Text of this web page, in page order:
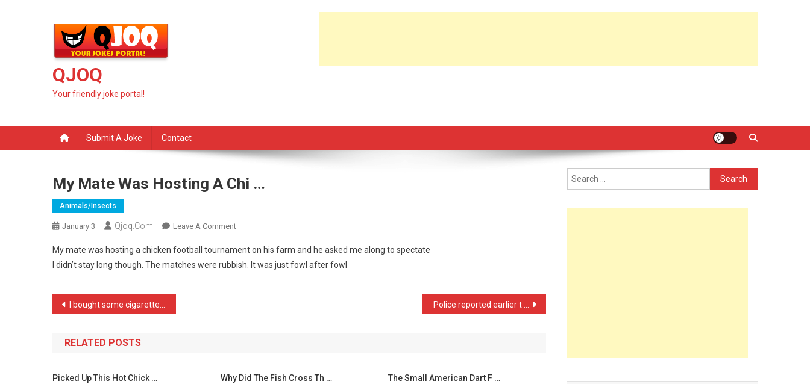
QJOQ
Your friendly joke portal!
Submit A Joke Contact
My Mate Was Hosting A Chi …
Animals/insects
January 3 Qjoq.com Leave A CommentOn
Mate
Was
My mate was hosting a chicken football tournament on his farm and he asked me along to spectate
I didn’t stay long though. The matches were rubbish. It was just fowl after fowl
Post
navigation
I bought some cigarettes … Police reported earlier t …
RELATED POSTS
Picked Up This Hot Chick … Why Did The Fish Cross Th … The Small American Dart F …
Search
for: